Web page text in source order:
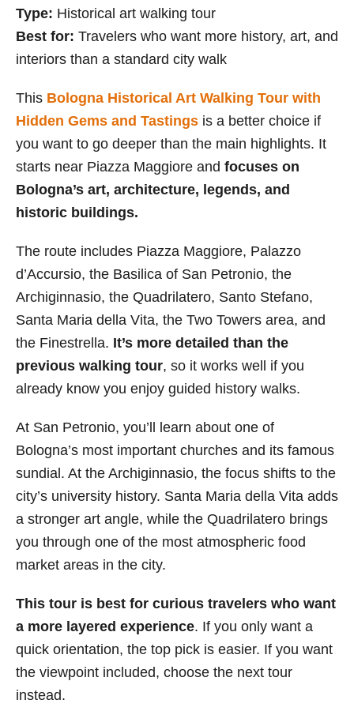
Type: Historical art walking tour
Best for: Travelers who want more history, art, and
interiors than a standard city walk
This Bologna Historical Art Walking Tour with
Hidden Gems and Tastings is a better choice if
you want to go deeper than the main highlights. It
starts near Piazza Maggiore and focuses on
Bologna’s art, architecture, legends, and
historic buildings.
The route includes Piazza Maggiore, Palazzo
d’Accursio, the Basilica of San Petronio, the
Archiginnasio, the Quadrilatero, Santo Stefano,
Santa Maria della Vita, the Two Towers area, and
the Finestrella. It’s more detailed than the
previous walking tour, so it works well if you
already know you enjoy guided history walks.
At San Petronio, you’ll learn about one of
Bologna’s most important churches and its famous
sundial. At the Archiginnasio, the focus shifts to the
city’s university history. Santa Maria della Vita adds
a stronger art angle, while the Quadrilatero brings
you through one of the most atmospheric food
market areas in the city.
This tour is best for curious travelers who want
a more layered experience. If you only want a
quick orientation, the top pick is easier. If you want
the viewpoint included, choose the next tour
instead.